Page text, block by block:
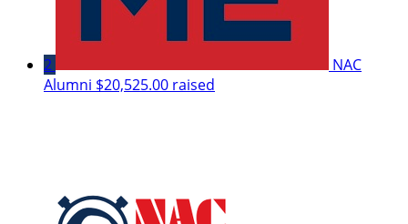
2
NAC
Alumni $20,525.00 raised